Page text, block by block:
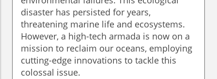
disaster has persisted for years,
threatening marine life and ecosystems.
However, a high-tech armada is now on a
mission to reclaim our oceans, employing
cutting-edge innovations to tackle this
colossal issue.